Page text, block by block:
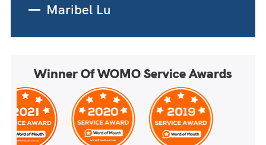
Maribel Lu
Winner Of WOMO Service Awards